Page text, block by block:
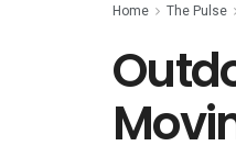
Home The Pulse